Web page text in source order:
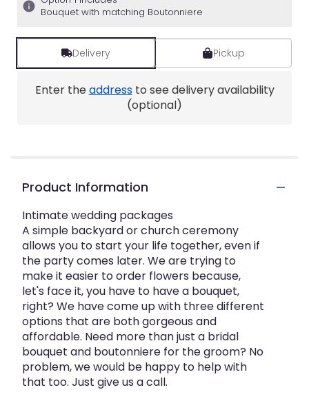
Bouquet with matching Boutonniere
Delivery Pickup
Enter theaddressto see delivery availability
(optional)
Product Information
Intimate wedding packages
A simple backyard or church ceremony
allows you to start your life together, even if
the party comes later. We are trying to
make it easier to order flowers because,
let's face it, you have to have a bouquet,
right? We have come up with three different
options that are both gorgeous and
affordable. Need more than just a bridal
bouquet and boutonniere for the groom? No
problem, we would be happy to help with
that too. Just give us a call.